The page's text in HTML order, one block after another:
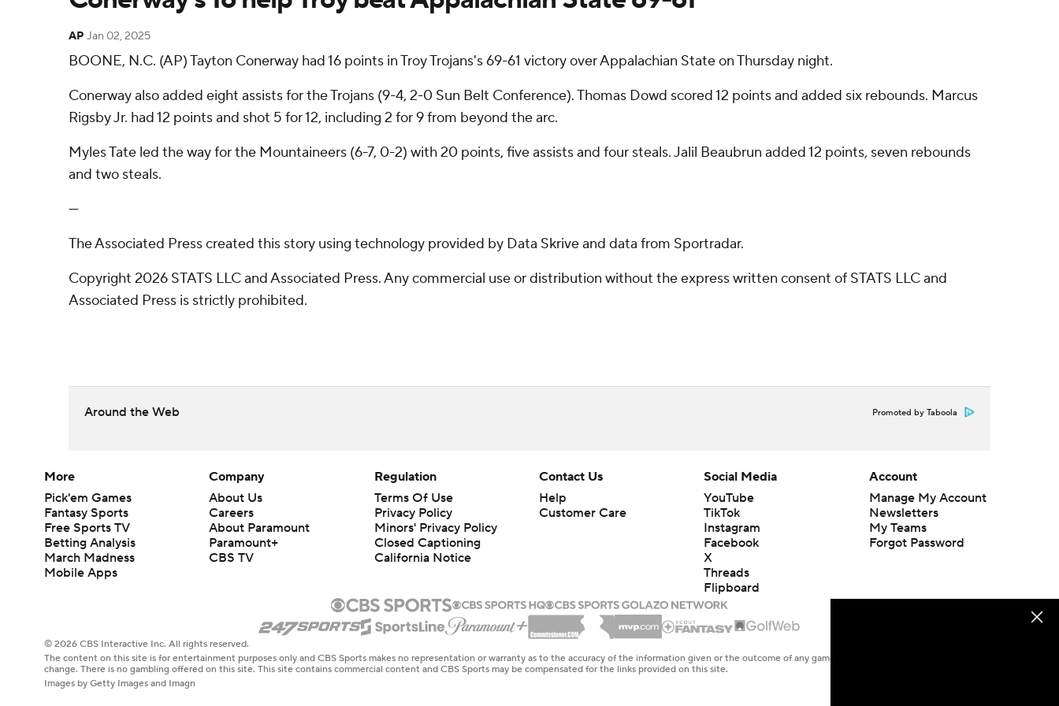
AP Jan 02, 2025
BOONE, N.C. (AP) Tayton Conerway had 16 points in Troy Trojans's 69-61 victory over Appalachian State on Thursday night.
Conerway also added eight assists for the Trojans (9-4, 2-0 Sun Belt Conference). Thomas Dowd scored 12 points and added six rebounds. Marcus
Rigsby Jr. had 12 points and shot 5 for 12, including 2 for 9 from beyond the arc.
Myles Tate led the way for the Mountaineers (6-7, 0-2) with 20 points, five assists and four steals. Jalil Beaubrun added 12 points, seven rebounds
and two steals.
---
The Associated Press created this story using technology provided by Data Skrive and data from Sportradar.
Copyright 2026 STATS LLC and Associated Press. Any commercial use or distribution without the express written consent of STATS LLC and
Associated Press is strictly prohibited.
Around the Web Promoted by Taboola
More
Pick'em Games
Fantasy Sports
Free Sports TV
Betting Analysis
March Madness
Mobile Apps
Company
About Us
Careers
About Paramount
Paramount+
CBS TV
Regulation
Terms Of Use
Privacy Policy
Minors' Privacy Policy
Closed Captioning
California Notice
Contact Us
Help
Customer Care
Social Media
YouTube
TikTok
Instagram
Facebook
X
Threads
Flipboard
Account
Manage My Account
Newsletters
My Teams
Forgot Password
© 2026 CBS Interactive Inc. All rights reserved.
The content on this site is for entertainment purposes only and CBS Sports makes no representation or warranty as to the accuracy of the information given or the outcome of any game or event. Odds and lines subject to
change. There is no gambling offered on this site. This site contains commercial content and CBS Sports may be compensated for the links provided on this site.
Images by Getty Images and Imagn